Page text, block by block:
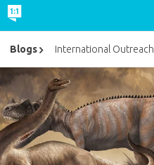
Blogs International Outreach